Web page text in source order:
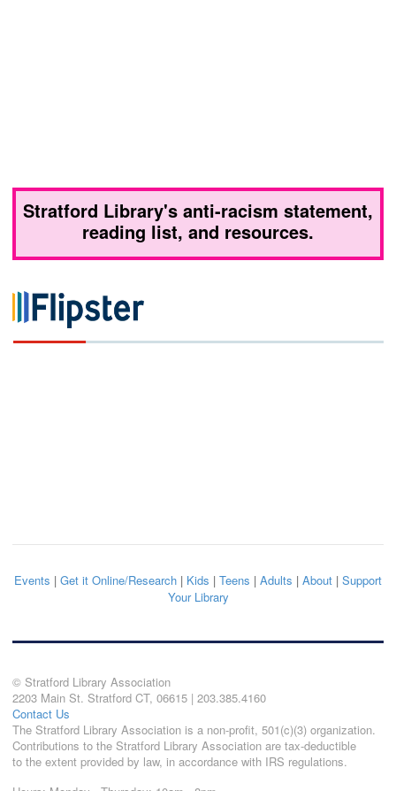
Stratford Library's anti-racism statement,
reading list, and resources.
Events | Get it Online/Research | Kids | Teens | Adults | About | Support
Your Library
© Stratford Library Association
2203 Main St. Stratford CT, 06615 | 203.385.4160
Contact Us
The Stratford Library Association is a non-profit, 501(c)(3) organization.
Contributions to the Stratford Library Association are tax-deductible
to the extent provided by law, in accordance with IRS regulations.